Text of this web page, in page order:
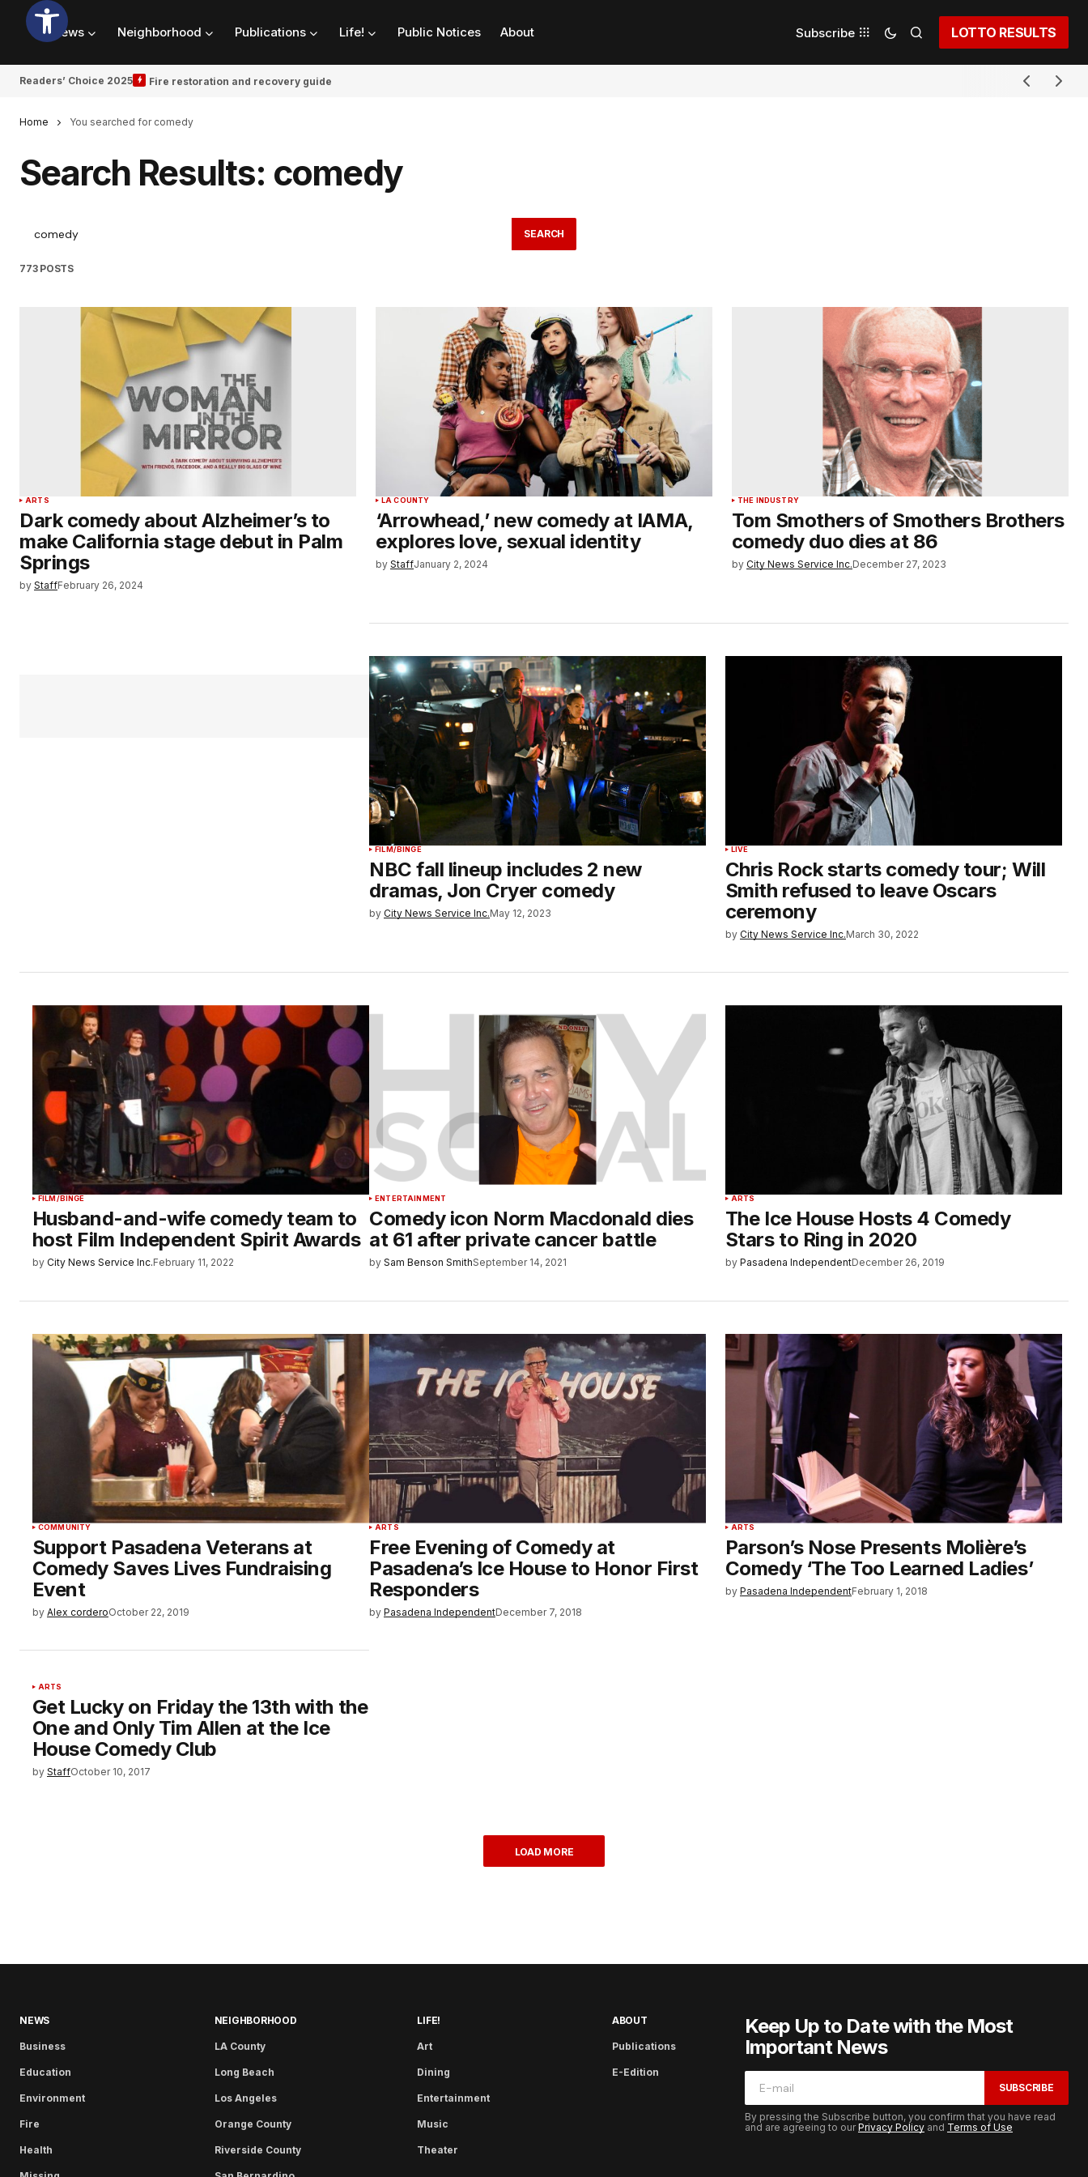
News Neighborhood Publications Life! Public Notices About Subscribe LOTTO RESULTS
Readers’ Choice 2025 Fire restoration and recovery guide
Home You searched for comedy
Search Results: comedy
SEARCH
773 POSTS
ARTS
Dark comedy about Alzheimer’s to
make California stage debut in Palm
Springs
by StaffFebruary 26, 2024
LA COUNTY
‘Arrowhead,’ new comedy at IAMA,
explores love, sexual identity
by StaffJanuary 2, 2024
THE INDUSTRY
Tom Smothers of Smothers Brothers
comedy duo dies at 86
by City News Service Inc.December 27, 2023
FILM/BINGE
NBC fall lineup includes 2 new
dramas, Jon Cryer comedy
by City News Service Inc.May 12, 2023
LIVE
Chris Rock starts comedy tour; Will
Smith refused to leave Oscars
ceremony
by City News Service Inc.March 30, 2022
FILM/BINGE
Husband-and-wife comedy team to
host Film Independent Spirit Awards
by City News Service Inc.February 11, 2022
ENTERTAINMENT
Comedy icon Norm Macdonald dies
at 61 after private cancer battle
by Sam Benson SmithSeptember 14, 2021
ARTS
The Ice House Hosts 4 Comedy
Stars to Ring in 2020
by Pasadena IndependentDecember 26, 2019
COMMUNITY
Support Pasadena Veterans at
Comedy Saves Lives Fundraising
Event
by Alex corderoOctober 22, 2019
ARTS
Free Evening of Comedy at
Pasadena’s Ice House to Honor First
Responders
by Pasadena IndependentDecember 7, 2018
ARTS
Parson’s Nose Presents Molière’s
Comedy ‘The Too Learned Ladies’
by Pasadena IndependentFebruary 1, 2018
ARTS
Get Lucky on Friday the 13th with the
One and Only Tim Allen at the Ice
House Comedy Club
by StaffOctober 10, 2017
LOAD MORE
NEWS
Business
Education
Environment
Fire
Health
NEIGHBORHOOD
LA County
Long Beach
Los Angeles
Orange County
Riverside County
LIFE!
Art
Dining
Entertainment
Music
Theater
ABOUT
Publications
E-Edition
Keep Up to Date with the Most
Important News
SUBSCRIBE
By pressing the Subscribe button, you confirm that you have read
and are agreeing to ourPrivacy Policy and Terms of Use